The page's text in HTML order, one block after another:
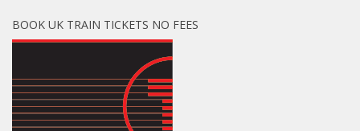
BOOK UK TRAIN TICKETS NO FEES